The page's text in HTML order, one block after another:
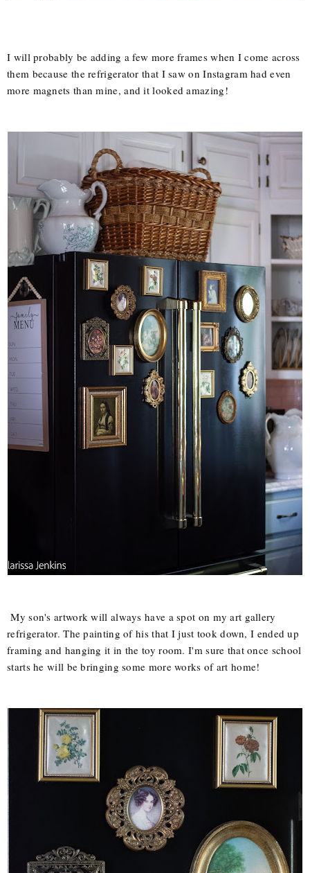
I will probably be adding a few more frames when I come across
them because the refrigerator that I saw on Instagram had even
more magnets than mine, and it looked amazing!
My son's artwork will always have a spot on my art gallery
refrigerator. The painting of his that I just took down, I ended up
framing and hanging it in the toy room. I'm sure that once school
starts he will be bringing some more works of art home!